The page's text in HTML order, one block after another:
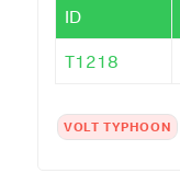
ID
T1218
VOLT TYPHOON